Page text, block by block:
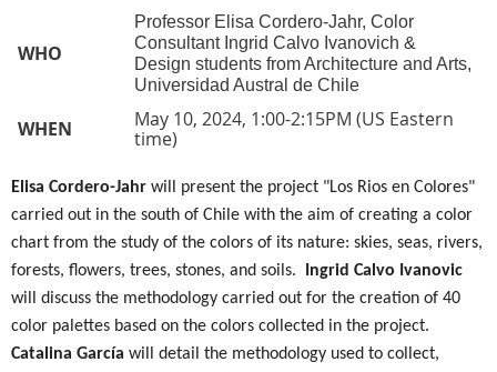
WHO
Professor Elisa Cordero-Jahr, Color
Consultant Ingrid Calvo Ivanovich &
Design students from Architecture and Arts,
Universidad Austral de Chile
WHEN
May 10, 2024, 1:00-2:15PM (US Eastern
time)
Elisa Cordero-Jahr will present the project "Los Rios en Colores"
carried out in the south of Chile with the aim of creating a color
chart from the study of the colors of its nature: skies, seas, rivers,
forests, flowers, trees, stones, and soils.
Ingrid Calvo Ivanovic
will discuss the methodology carried out for the creation of 40
color palettes based on the colors collected in the project.
Catalina García will detail the methodology used to collect,